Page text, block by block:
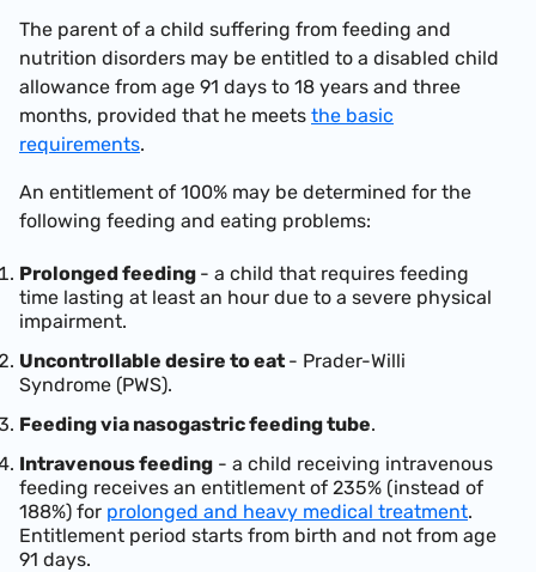
The parent of a child suffering from feeding and
nutrition disorders may be entitled to a disabled child
allowance from age 91 days to 18 years and three
months, provided that he meets the basic
requirements.
An entitlement of 100% may be determined for the
following feeding and eating problems:
Prolonged feeding - a child that requires feeding
time lasting at least an hour due to a severe physical
impairment.
Uncontrollable desire to eat - Prader-Willi
Syndrome (PWS).
Feeding via nasogastric feeding tube.
Intravenous feeding - a child receiving intravenous
feeding receives an entitlement of 235% (instead of
188%) for prolonged and heavy medical treatment.
Entitlement period starts from birth and not from age
91 days.